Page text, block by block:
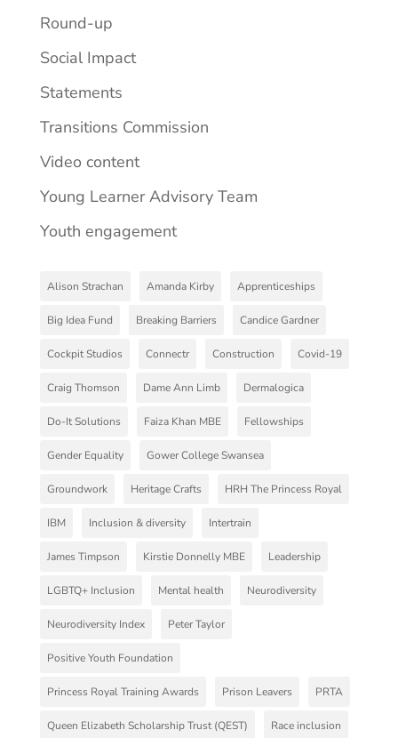
Round-up
Social Impact
Statements
Transitions Commission
Video content
Young Learner Advisory Team
Youth engagement
Alison Strachan Amanda Kirby Apprenticeships
Big Idea Fund Breaking Barriers Candice Gardner
Cockpit Studios Connectr Construction Covid-19
Craig Thomson Dame Ann Limb Dermalogica
Do-It Solutions Faiza Khan MBE Fellowships
Gender Equality Gower College Swansea
Groundwork Heritage Crafts HRH The Princess Royal
IBM Inclusion & diversity Intertrain
James Timpson Kirstie Donnelly MBE Leadership
LGBTQ+ Inclusion Mental health Neurodiversity
Neurodiversity Index Peter Taylor
Positive Youth Foundation
Princess Royal Training Awards Prison Leavers PRTA
Queen Elizabeth Scholarship Trust (QEST) Race inclusion